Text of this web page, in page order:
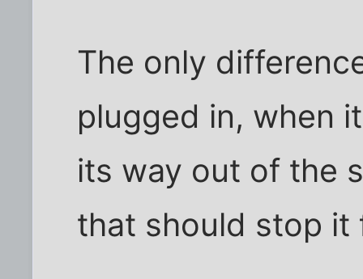
The only
plugged in, when
its way out of the
that should stop it